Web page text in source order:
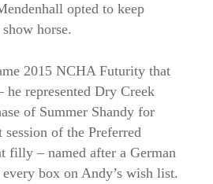
opted to keep
horse.
2015 NCHA Futurity that
represented Dry Creek
of Summer Shandy for
of the Preferred
filly – named after a German
box on Andy’s wish list.